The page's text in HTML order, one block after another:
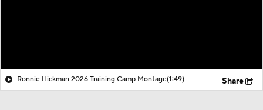
Ronnie Hickman 2026 Training Camp Montage(1:49) Share